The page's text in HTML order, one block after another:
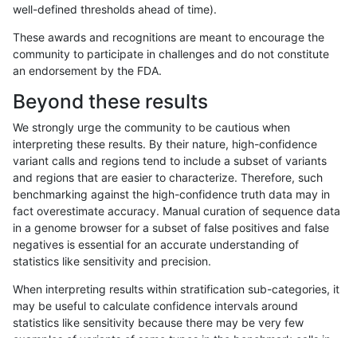
astatham-gatk SNP tv
astatham-gatk SNP tv map_l100_m0_e0
astatham-gatk SNP tv map_l100_m0_e0
astatham-gatk SNP tv map_l100_m1_e0
astatham-gatk SNP tv map_l100_m1_e0
astatham-gatk SNP tv map_l100_m1_e0
well-defined thresholds ahead of time).
These awards and recognitions are meant to encourage the
community to participate in challenges and do not constitute
an endorsement by the FDA.
Beyond these results
We strongly urge the community to be cautious when
interpreting these results. By their nature, high-confidence
variant calls and regions tend to include a subset of variants
and regions that are easier to characterize. Therefore, such
benchmarking against the high-confidence truth data may in
fact overestimate accuracy. Manual curation of sequence data
in a genome browser for a subset of false positives and false
negatives is essential for an accurate understanding of
statistics like sensitivity and precision.
When interpreting results within stratification sub-categories, it
may be useful to calculate confidence intervals around
statistics like sensitivity because there may be very few